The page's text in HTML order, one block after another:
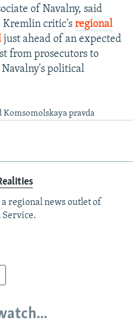
of Navalny, said
Kremlin critic's regional
just ahead of an expected
from prosecutors to
political
pravda
regional news outlet of
Service.